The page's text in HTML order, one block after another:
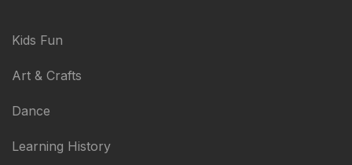
Kids Fun
Art & Crafts
Dance
Learning History